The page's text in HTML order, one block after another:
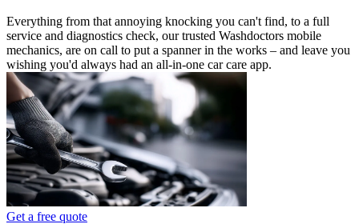
Everything from that annoying knocking you can't find, to a full
service and diagnostics check, our trusted Washdoctors mobile
mechanics, are on call to put a spanner in the works – and leave you
wishing you'd always had an all-in-one car care app.
Get a free quote